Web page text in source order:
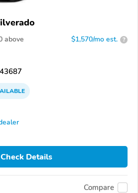
above $1,570/mo est. ?
Check Details
Compare